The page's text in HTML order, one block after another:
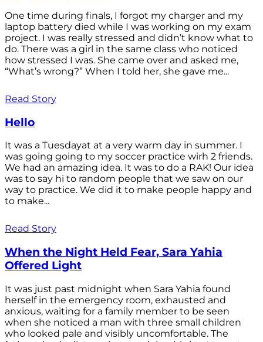
One time during finals, I forgot my charger and my
laptop battery died while I was working on my exam
project. I was really stressed and didn’t know what to
do. There was a girl in the same class who noticed
how stressed I was. She came over and asked me,
“What’s wrong?” When I told her, she gave me...
Read Story
Hello
It was a Tuesdayat at a very warm day in summer. I
was going going to my soccer practice wirh 2 friends.
We had an amazing idea. It was to do a RAK! Our idea
was to say hi to random people that we saw on our
way to practice. We did it to make people happy and
to make...
Read Story
When the Night Held Fear, Sara Yahia
Offered Light
It was just past midnight when Sara Yahia found
herself in the emergency room, exhausted and
anxious, waiting for a family member to be seen
when she noticed a man with three small children
who looked pale and visibly uncomfortable. The